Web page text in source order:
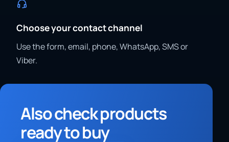
Choose your contact channel
Use the form, email, phone, WhatsApp, SMS or
Viber.
Also check products
ready to buy